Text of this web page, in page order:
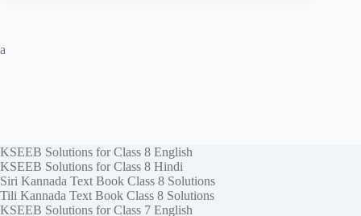
a
KSEEB Solutions for Class 8 English
KSEEB Solutions for Class 8 Hindi
Siri Kannada Text Book Class 8 Solutions
Tili Kannada Text Book Class 8 Solutions
KSEEB Solutions for Class 7 English